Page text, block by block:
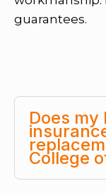
guarantees.
Does
College